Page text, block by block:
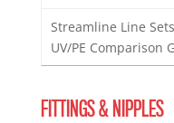
Streamline Line
UV/PE Comparison
FITTINGS & NIPPLES